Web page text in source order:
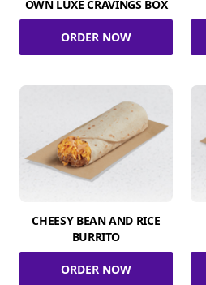
OWN LUXE CRAVINGS BOX
ORDER NOW
CHEESY BEAN AND RICE
BURRITO
ORDER NOW